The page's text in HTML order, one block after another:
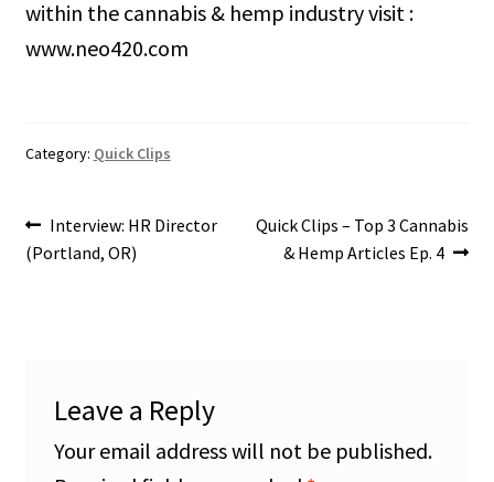
within the cannabis & hemp industry visit :
www.neo420.com
Category: Quick Clips
Post
Previous
post:
Interview: HR Director
(Portland, OR)
Next
post:
Quick Clips – Top 3 Cannabis
& Hemp Articles Ep. 4
Leave a Reply
Your email address will not be published.